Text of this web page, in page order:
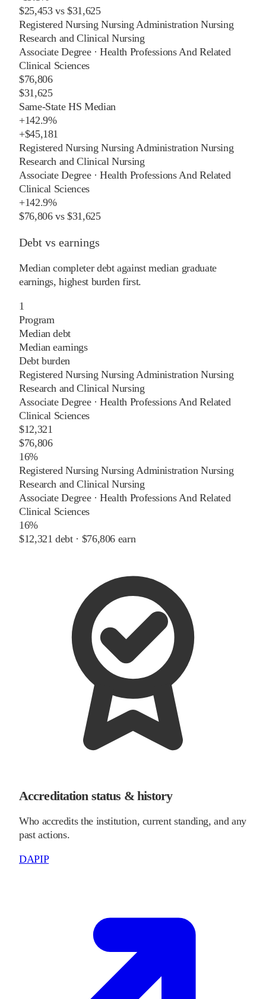
$25,453vs$31,625
Registered Nursing Nursing Administration Nursing
Research and Clinical Nursing
Associate Degree·Health Professions And Related
Clinical Sciences
$76,806
$31,625
Same-State HS Median
+142.9%
+$45,181
Registered Nursing Nursing Administration Nursing
Research and Clinical Nursing
Associate Degree·Health Professions And Related
Clinical Sciences
+142.9%
$76,806vs$31,625
Debt vs earnings
Median completer debt against median graduate
earnings, highest burden first.
1
Program
Median debt
Median earnings
Debt burden
Registered Nursing Nursing Administration Nursing
Research and Clinical Nursing
Associate Degree·Health Professions And Related
Clinical Sciences
$12,321
$76,806
16%
Registered Nursing Nursing Administration Nursing
Research and Clinical Nursing
Associate Degree·Health Professions And Related
Clinical Sciences
16%
$12,321 debt · $76,806 earn
Accreditation status & history
Who accredits the institution, current standing, and any
past actions.
DAPIP